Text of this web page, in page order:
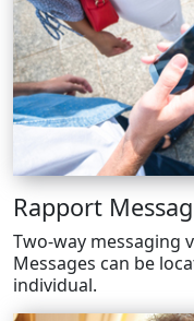
Rapport
Two-way messaging
Messages can be
individual.